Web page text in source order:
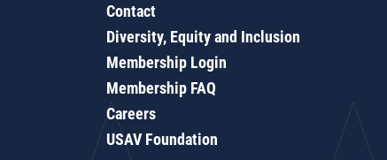
Contact
Diversity, Equity and Inclusion
Membership Login
Membership FAQ
Careers
USAV Foundation